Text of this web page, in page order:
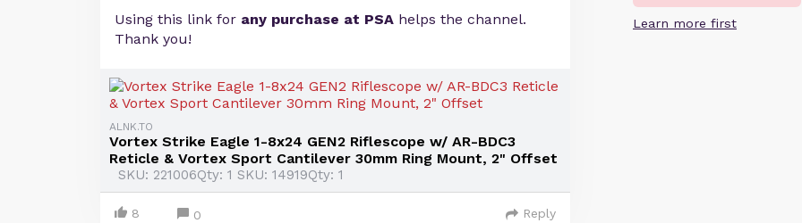
Learn more first
Using this link for any purchase at PSA helps the channel.
Thank you!
ALNK.TO
Vortex Strike Eagle 1-8x24 GEN2 Riflescope w/ AR-BDC3
Reticle & Vortex Sport Cantilever 30mm Ring Mount, 2" Offset
SKU: 221006Qty: 1 SKU: 14919Qty: 1
8 0 Reply